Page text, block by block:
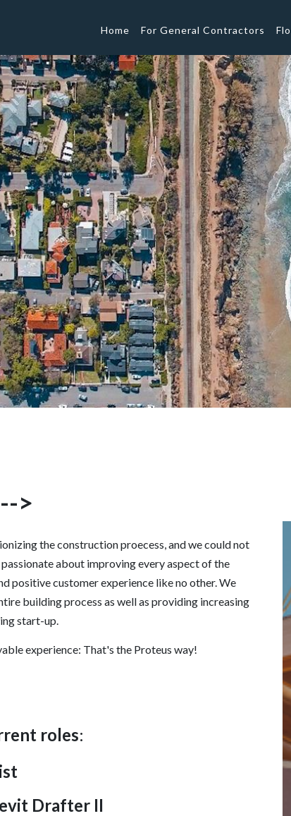
Home For General Contractors
>
the construction proecess, and we could not
about improving every aspect of the
positive customer experience like no other. We
building process as well as providing increasing
start-up.
experience: That's the Proteus way!
roles:
Drafter II